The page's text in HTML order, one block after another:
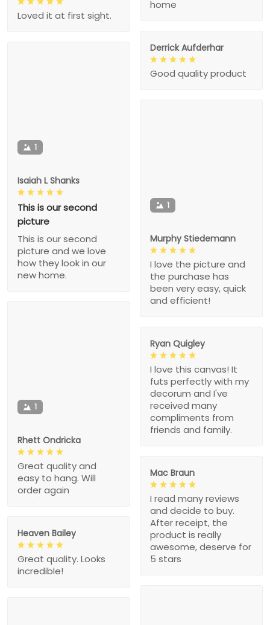
home
Loved it at first sight.
Derrick Aufderhar
Good quality product
1
Isaiah L Shanks
This is our second
picture
This is our second
picture and we love
how they look in our
new home.
1
Murphy Stiedemann
I love the picture and
the purchase has
been very easy, quick
and efficient!
1
Rhett Ondricka
Great quality and
easy to hang. Will
order again
Ryan Quigley
I love this canvas! It
futs perfectly with my
decorum and I've
received many
compliments from
friends and family.
Mac Braun
I read many reviews
and decide to buy.
After receipt, the
product is really
awesome, deserve for
5 stars
Heaven Bailey
Great quality. Looks
incredible!